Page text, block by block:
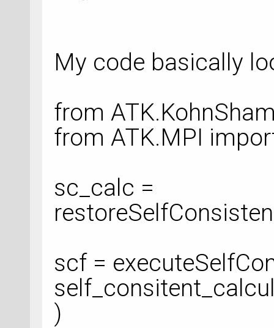
My code basically
from
from ATK.MPI
sc_calc =
scf =
)